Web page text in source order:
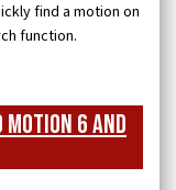
find a motion on
function.
Motion 6 and